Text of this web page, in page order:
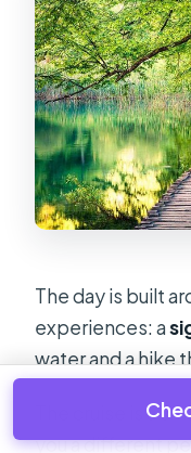
The day is built
experiences: a
water and a hike
The cruise is a
you a different